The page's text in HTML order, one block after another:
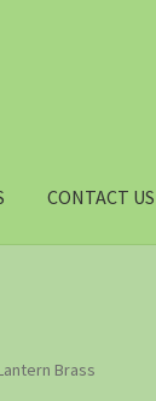
CONTACT US
Brass